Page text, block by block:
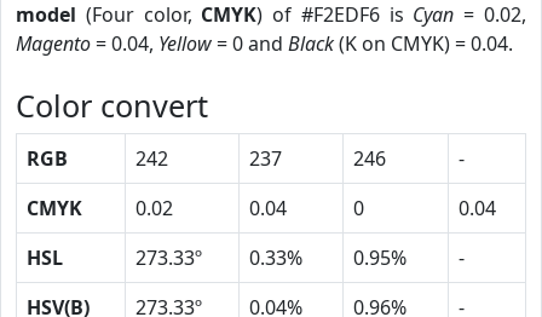
model (Four color, CMYK) of #F2EDF6 is Cyan = 0.02,
Magento= 0.04, Yellow= 0 and Black(K on CMYK) = 0.04.
Color convert
RGB 242 237 246
-
CMYK
0.02 0.04 0
0.04
HSL
273.33º 0.33% 0.95%
-
HSV(B)
273.33º 0.04% 0.96%
-